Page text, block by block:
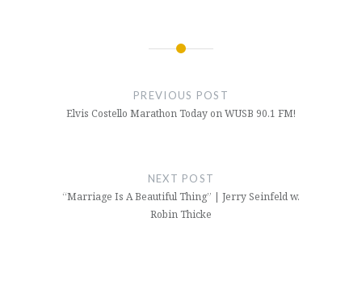
PREVIOUS POST
Elvis Costello Marathon Today on WUSB 90.1 FM!
NEXT POST
“Marriage Is A Beautiful Thing” | Jerry Seinfeld w.
Robin Thicke